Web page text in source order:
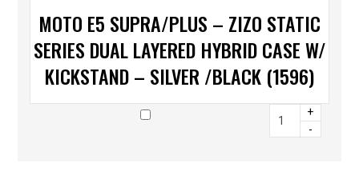
MOTO E5 SUPRA/PLUS – ZIZO STATIC
SERIES DUAL LAYERED HYBRID CASE W/
KICKSTAND – SILVER /BLACK (1596)
+
-